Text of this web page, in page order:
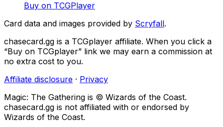
Buy on TCGPlayer
Card data and images provided by Scryfall.
chasecard.gg is a TCGplayer affiliate. When you click a
“Buy on TCGplayer” link we may earn a commission at
no extra cost to you.
Affiliate disclosure · Privacy
Magic: The Gathering is © Wizards of the Coast.
chasecard.gg is not affiliated with or endorsed by
Wizards of the Coast.